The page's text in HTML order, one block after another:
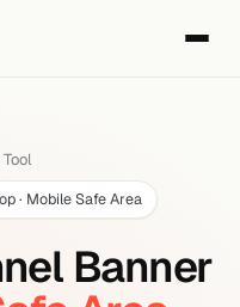
· Mobile Safe Area
Banner